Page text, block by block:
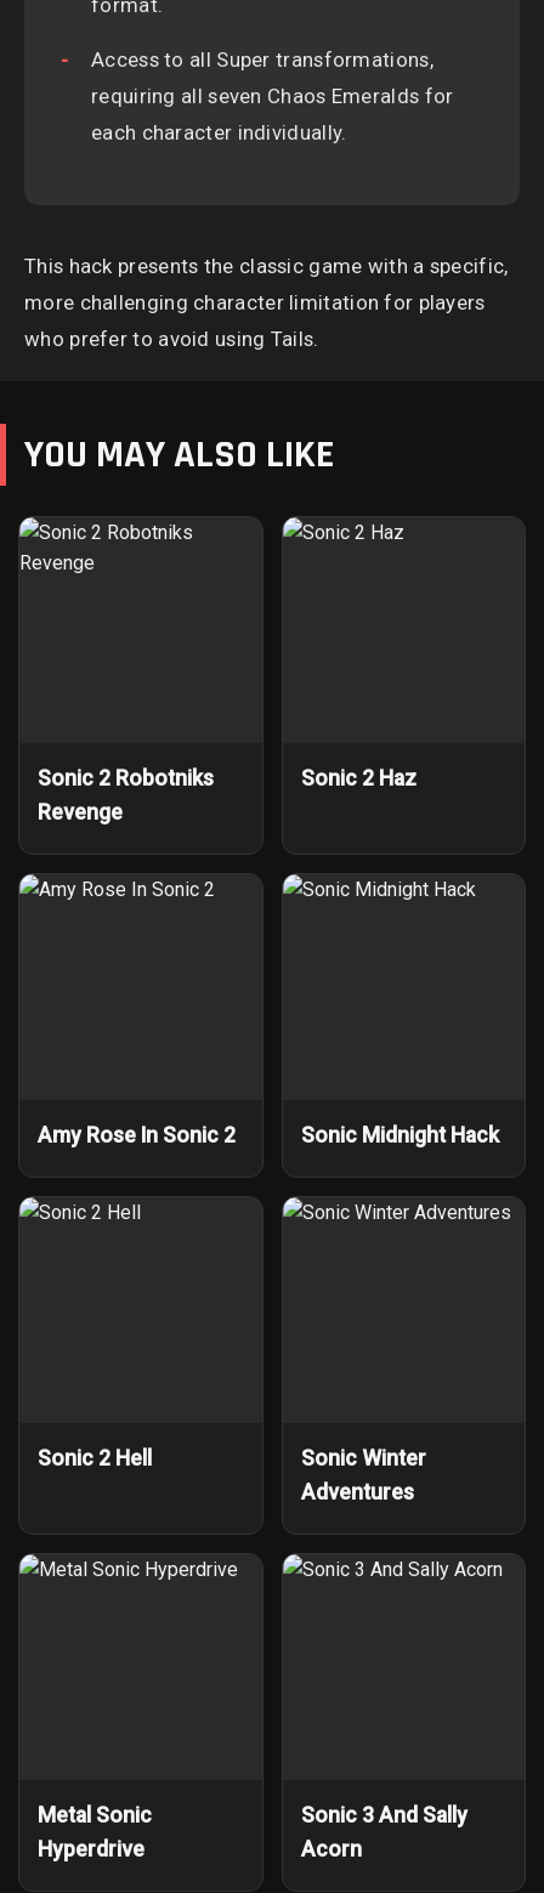
format.
Access to all Super transformations,
requiring all seven Chaos Emeralds for
each character individually.
This hack presents the classic game with a specific,
more challenging character limitation for players
who prefer to avoid using Tails.
YOU MAY ALSO LIKE
Sonic 2 Robotniks
Revenge
Sonic 2 Haz
Amy Rose In Sonic 2 Sonic Midnight Hack
Sonic 2 Hell
Sonic Winter
Adventures
Metal Sonic
Hyperdrive
Sonic 3 And Sally
Acorn